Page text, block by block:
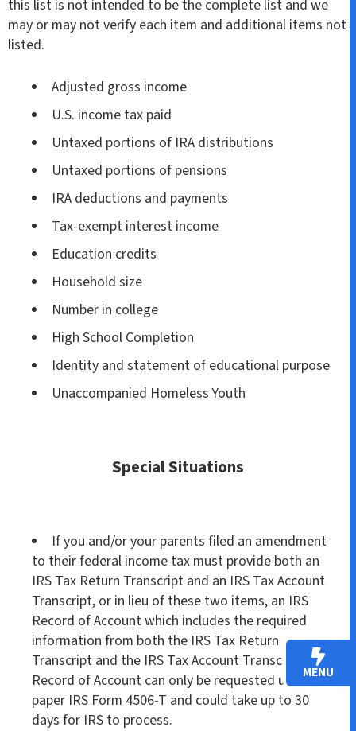
this list is not intended to be the complete list and we
may or may not verify each item and additional items not
listed.
Adjusted gross income
U.S. income tax paid
Untaxed portions of IRA distributions
Untaxed portions of pensions
IRA deductions and payments
Tax-exempt interest income
Education credits
Household size
Number in college
High School Completion
Identity and statement of educational purpose
Unaccompanied Homeless Youth
Special Situations
If you and/or your parents filed an amendment
to their federal income tax must provide both an
IRS Tax Return Transcript and an IRS Tax Account
Transcript, or in lieu of these two items, an IRS
Record of Account which includes the required
information from both the IRS Tax Return
Transcript and the IRS Tax Account Transcript. The
Record of Account can only be requested using a
paper IRS Form 4506-T and could take up to 30
days for IRS to process.
MENU